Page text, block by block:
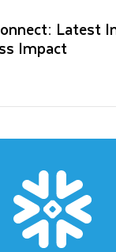
Latest
Impact